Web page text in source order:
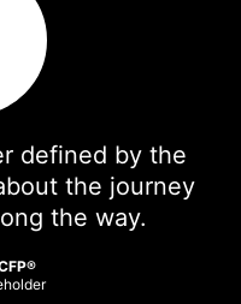
defined by the
the journey
the way.